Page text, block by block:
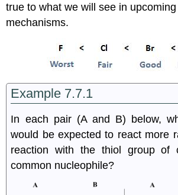
true to what we will see in
mechanisms.
Example 7.7.1
In each pair (A and B) below,
would be expected to react more
reaction with the thiol group of
common nucleophile?